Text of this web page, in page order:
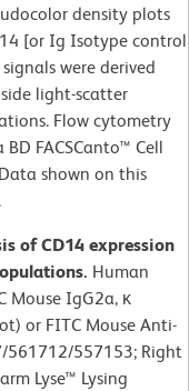
density plots
[or Ig Isotype control
were derived
light-scatter
Flow cytometry
FACSCanto™ Cell
shown on this
of CD14 expression
Human
Mouse IgG2a, κ
or FITC Mouse Anti-
561712/557153; Right
Lyse™ Lysing